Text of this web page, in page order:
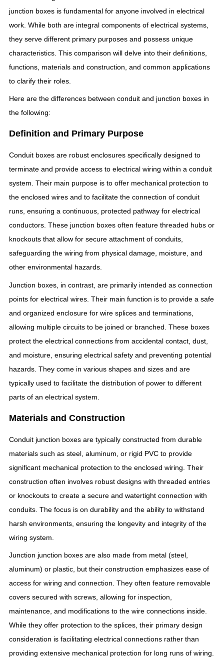
junction boxes is fundamental for anyone involved in electrical
work. While both are integral components of electrical systems,
they serve different primary purposes and possess unique
characteristics. This comparison will delve into their definitions,
functions, materials and construction, and common applications
to clarify their roles.
Here are the differences between conduit and junction boxes in
the following:
Definition and Primary Purpose
Conduit boxes are robust enclosures specifically designed to
terminate and provide access to electrical wiring within a conduit
system. Their main purpose is to offer mechanical protection to
the enclosed wires and to facilitate the connection of conduit
runs, ensuring a continuous, protected pathway for electrical
conductors. These junction boxes often feature threaded hubs or
knockouts that allow for secure attachment of conduits,
safeguarding the wiring from physical damage, moisture, and
other environmental hazards.
Junction boxes, in contrast, are primarily intended as connection
points for electrical wires. Their main function is to provide a safe
and organized enclosure for wire splices and terminations,
allowing multiple circuits to be joined or branched. These boxes
protect the electrical connections from accidental contact, dust,
and moisture, ensuring electrical safety and preventing potential
hazards. They come in various shapes and sizes and are
typically used to facilitate the distribution of power to different
parts of an electrical system.
Materials and Construction
Conduit junction boxes are typically constructed from durable
materials such as steel, aluminum, or rigid PVC to provide
significant mechanical protection to the enclosed wiring. Their
construction often involves robust designs with threaded entries
or knockouts to create a secure and watertight connection with
conduits. The focus is on durability and the ability to withstand
harsh environments, ensuring the longevity and integrity of the
wiring system.
Junction junction boxes are also made from metal (steel,
aluminum) or plastic, but their construction emphasizes ease of
access for wiring and connection. They often feature removable
covers secured with screws, allowing for inspection,
maintenance, and modifications to the wire connections inside.
While they offer protection to the splices, their primary design
consideration is facilitating electrical connections rather than
providing extensive mechanical protection for long runs of wiring.